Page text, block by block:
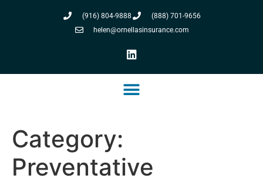
(916) 804-9888
(888) 701-9656
helen@ornellasinsurance.com
Category:
Preventative